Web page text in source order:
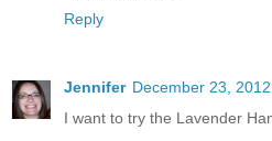
Reply
Jennifer December 23,
I want to try the Lavender